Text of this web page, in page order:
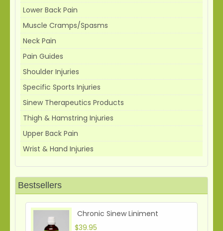
Lower Back Pain
Muscle Cramps/Spasms
Neck Pain
Pain Guides
Shoulder Injuries
Specific Sports Injuries
Sinew Therapeutics Products
Thigh & Hamstring Injuries
Upper Back Pain
Wrist & Hand Injuries
Bestsellers
Chronic Sinew Liniment
$39.95